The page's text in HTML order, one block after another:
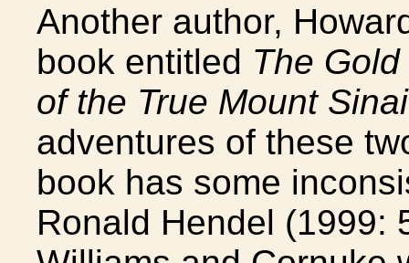
Another author,
book entitled The
of the True Mount Sinai
adventures of these
book has some
Ronald Hendel (1999: